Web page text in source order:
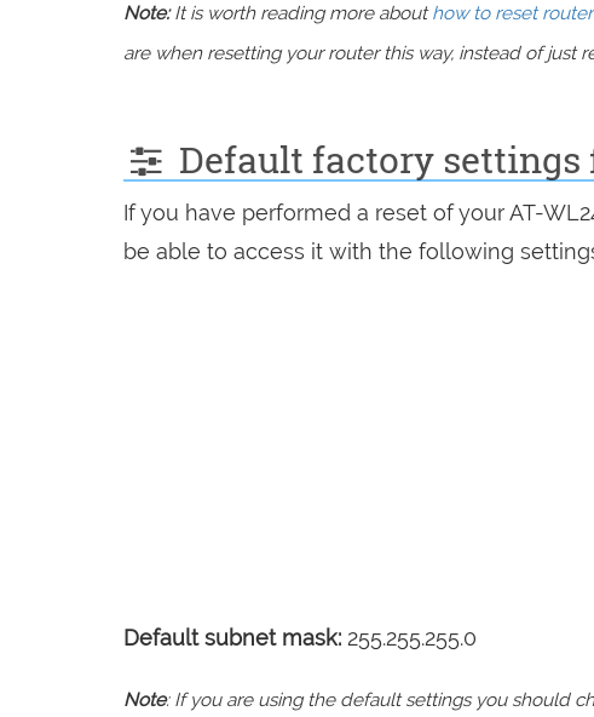
Note:It is worth reading more abouthow to reset
are when resetting your router this way, instead of just
Default factory settings
If you have performed a reset of your AT-
be able to access it with the following
Default subnet mask: 255.255.255.0
Note: If you are using the default settings you should